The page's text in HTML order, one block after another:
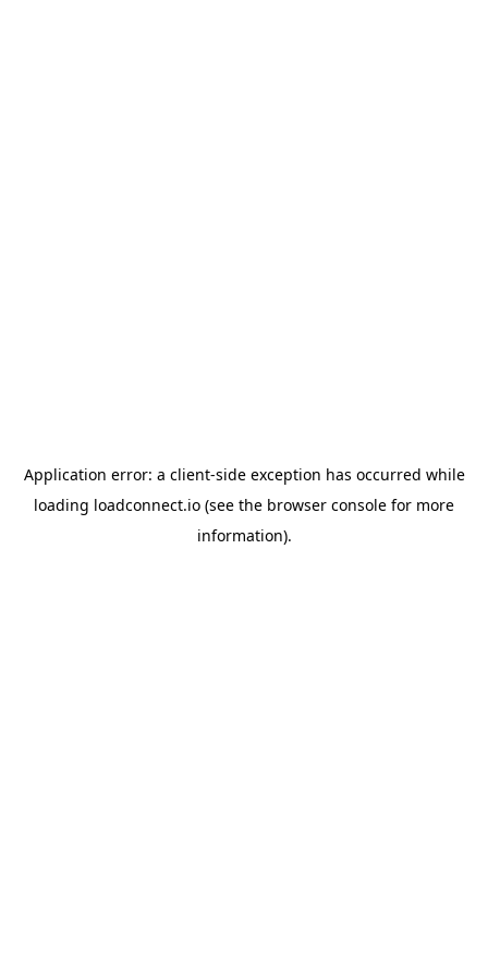
Application error: a client-side exception has occurred while
loading loadconnect.io (see the browser console for more
information).